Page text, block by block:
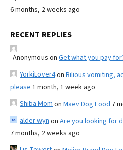
6 months, 2 weeks ago
RECENT REPLIES
Anonymous on Get what you pay
YorkiLover4on Bilious vomiting,
please 1 month, 1 week ago
Shiba Mom on Maev Dog Food 7
alder wyn on Are you looking for
7 months, 2 weeks ago